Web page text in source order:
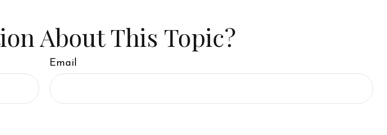
About This Topic?
Email